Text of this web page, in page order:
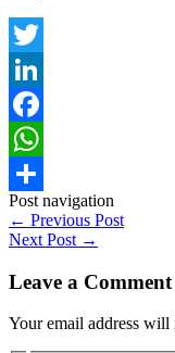
Twitter
LinkedIn
Facebook
WhatsApp
Share
Post navigation
← Previous Post
Next Post →
Leave a Comment
Your email address will